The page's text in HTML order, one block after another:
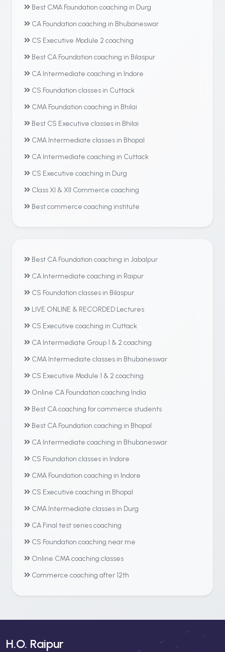
Best CMA Foundation coaching in Durg
CA Foundation coaching in Bhubaneswar
CS Executive Module 2 coaching
Best CA Foundation coaching in Bilaspur
CA Intermediate coaching in Indore
CS Foundation classes in Cuttack
CMA Foundation coaching in Bhilai
Best CS Executive classes in Bhilai
CMA Intermediate classes in Bhopal
CA Intermediate coaching in Cuttack
CS Executive coaching in Durg
Class XI & XII Commerce coaching
Best commerce coaching institute
Best CA Foundation coaching in Jabalpur
CA Intermediate coaching in Raipur
CS Foundation classes in Bilaspur
LIVE ONLINE & RECORDED Lectures
CS Executive coaching in Cuttack
CA Intermediate Group 1 & 2 coaching
CMA Intermediate classes in Bhubaneswar
CS Executive Module 1 & 2 coaching
Online CA Foundation coaching India
Best CA coaching for commerce students
Best CA Foundation coaching in Bhopal
CA Intermediate coaching in Bhubaneswar
CS Foundation classes in Indore
CMA Foundation coaching in Indore
CS Executive coaching in Bhopal
CMA Intermediate classes in Durg
CA Final test series coaching
CS Foundation coaching near me
Online CMA coaching classes
Commerce coaching after 12th
H.O. Raipur